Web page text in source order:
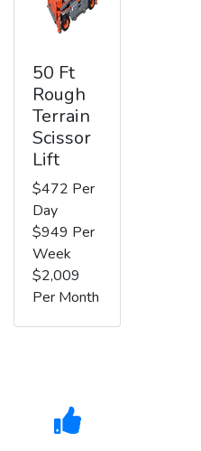
50 Ft
Rough
Terrain
Scissor
Lift
$472 Per
Day
$949 Per
Week
$2,009
Per Month